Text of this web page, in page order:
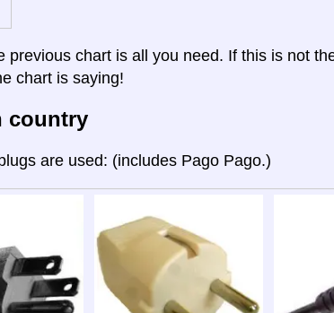
previous chart is all you need. If this is not
chart is saying!
country
are used: (includes Pago Pago.)